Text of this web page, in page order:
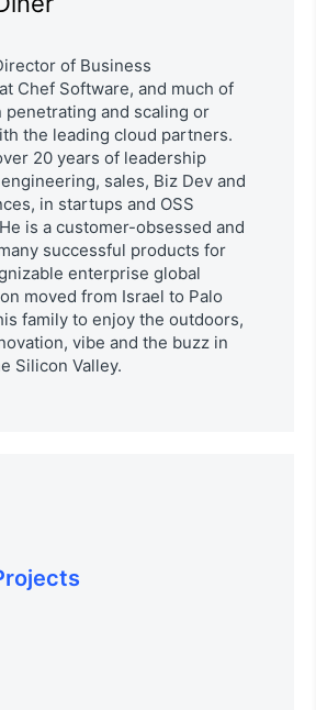
of Business
Chef Software, and much of
penetrating and scaling or
the leading cloud partners.
20 years of leadership
sales, Biz Dev and
in startups and OSS
is a customer-obsessed and
successful products for
enterprise global
moved from Israel to Palo
family to enjoy the outdoors,
vibe and the buzz in
Silicon Valley.